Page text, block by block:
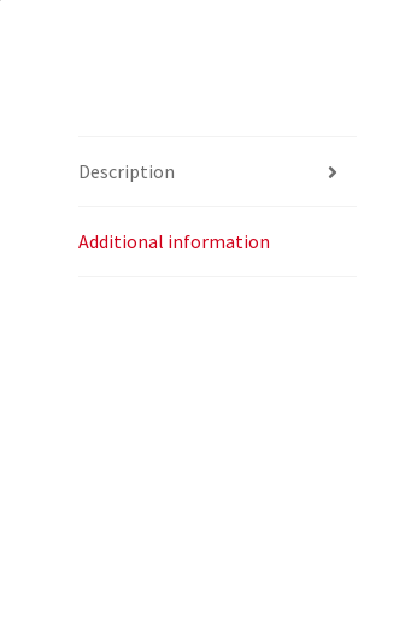
Description
Additional information